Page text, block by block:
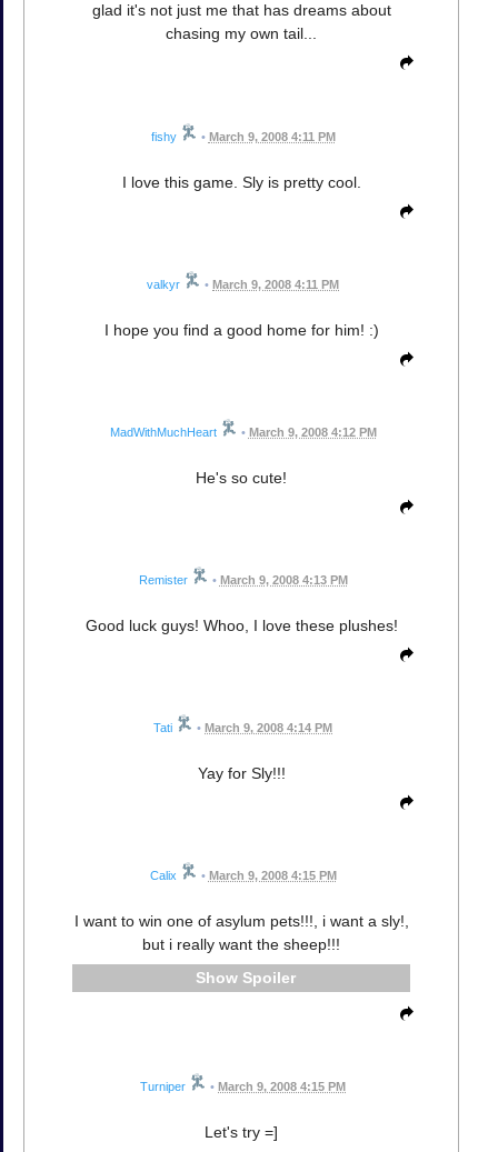
glad it's not just me that has dreams about
chasing my own tail...
fishy • March 9, 2008 4:11 PM
I love this game. Sly is pretty cool.
valkyr • March 9, 2008 4:11 PM
I hope you find a good home for him! :)
MadWithMuchHeart • March 9, 2008 4:12 PM
He's so cute!
Remister • March 9, 2008 4:13 PM
Good luck guys! Whoo, I love these plushes!
Tati • March 9, 2008 4:14 PM
Yay for Sly!!!
Calix • March 9, 2008 4:15 PM
I want to win one of asylum pets!!!, i want a sly!,
but i really want the sheep!!!
Spoiler
Turniper • March 9, 2008 4:15 PM
Let's try =]